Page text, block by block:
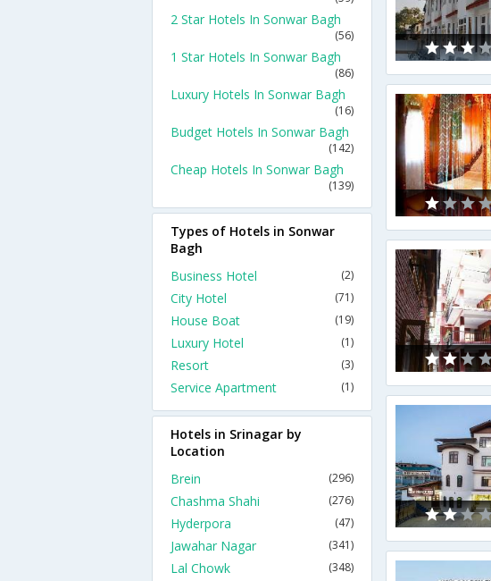
2 Star Hotels In Sonwar Bagh
(56)
1 Star Hotels In Sonwar Bagh
(86)
Luxury Hotels In Sonwar Bagh
(16)
Budget Hotels In Sonwar Bagh
(142)
Cheap Hotels In Sonwar Bagh
(139)
Types of Hotels in Sonwar
Bagh
Business Hotel
(2)
City Hotel (71)
House Boat (19)
Luxury Hotel (1)
Resort (3)
Service Apartment (1)
Hotels in Srinagar by
Location
Brein
(296)
Chashma Shahi (276)
Hyderpora (47)
Jawahar Nagar (341)
Lal Chowk (348)